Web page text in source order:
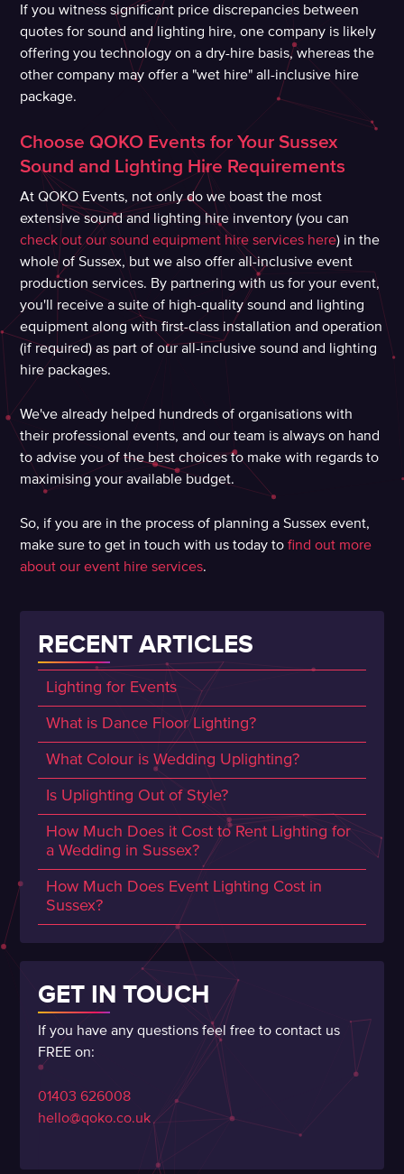
If you witness significant price discrepancies between
quotes for sound and lighting hire, one company is likely
offering you technology on a dry-hire basis, whereas the
other company may offer a "wet hire" all-inclusive hire
package.
Choose QOKO Events for Your Sussex
Sound and Lighting Hire Requirements
At QOKO Events, not only do we boast the most
extensive sound and lighting hire inventory (you can
check out our sound equipment hire services here) in the
whole of Sussex, but we also offer all-inclusive event
production services. By partnering with us for your event,
you'll receive a suite of high-quality sound and lighting
equipment along with first-class installation and operation
(if required) as part of our all-inclusive sound and lighting
hire packages.
We've already helped hundreds of organisations with
their professional events, and our team is always on hand
to advise you of the best choices to make with regards to
maximising your available budget.
So, if you are in the process of planning a Sussex event,
make sure to get in touch with us today tofind out more
about our event hire services.
RECENT ARTICLES
Lighting for Events
What is Dance Floor Lighting?
What Colour is Wedding Uplighting?
Is Uplighting Out of Style?
How Much Does it Cost to Rent Lighting for
a Wedding in Sussex?
How Much Does Event Lighting Cost in
Sussex?
GET IN TOUCH
If you have any questions feel free to contact us
FREE on:
01403 626008
hello@qoko.co.uk